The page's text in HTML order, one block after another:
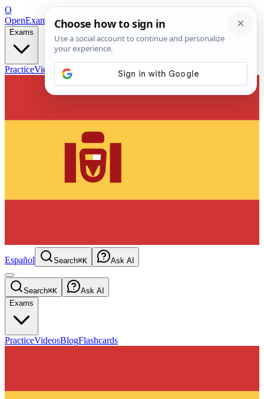
O
OpenExamPrepFree Exam Prep — Any Test
Exams
PracticeVideos Blog
Español Search⌘K Ask AI
Search⌘K
Ask AI
Exams
PracticeVideosBlogFlashcards